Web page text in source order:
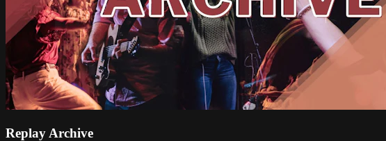
Replay Archive